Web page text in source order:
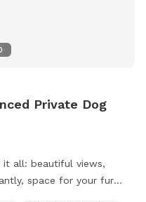
Private Dog
it all: beautiful views,
space for your fur